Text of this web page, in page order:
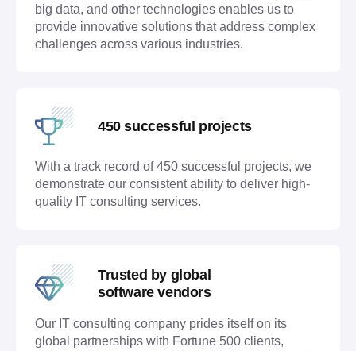
big data, and other technologies enables us to
provide innovative solutions that address complex
challenges across various industries.
450 successful projects
With a track record of 450 successful projects, we
demonstrate our consistent ability to deliver high-
quality IT consulting services.
Trusted by global
software vendors
Our IT consulting company prides itself on its
global partnerships with Fortune 500 clients,